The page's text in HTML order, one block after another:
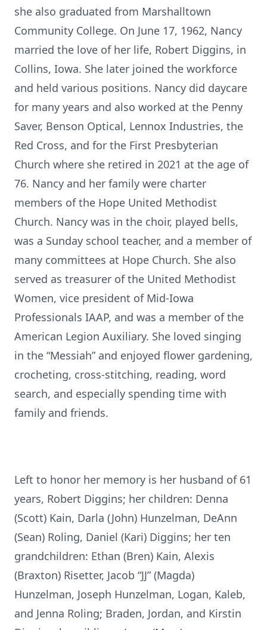
she also graduated from Marshalltown
Community College. On June 17, 1962, Nancy
married the love of her life, Robert Diggins, in
Collins, Iowa. She later joined the workforce
and held various positions. Nancy did daycare
for many years and also worked at the Penny
Saver, Benson Optical, Lennox Industries, the
Red Cross, and for the First Presbyterian
Church where she retired in 2021 at the age of
76. Nancy and her family were charter
members of the Hope United Methodist
Church. Nancy was in the choir, played bells,
was a Sunday school teacher, and a member of
many committees at Hope Church. She also
served as treasurer of the United Methodist
Women, vice president of Mid-Iowa
Professionals IAAP, and was a member of the
American Legion Auxiliary. She loved singing
in the “Messiah” and enjoyed flower gardening,
crocheting, cross-stitching, reading, word
search, and especially spending time with
family and friends.
Left to honor her memory is her husband of 61
years, Robert Diggins; her children: Denna
(Scott) Kain, Darla (John) Hunzelman, DeAnn
(Sean) Roling, Daniel (Kari) Diggins; her ten
grandchildren: Ethan (Bren) Kain, Alexis
(Braxton) Risetter, Jacob “JJ” (Magda)
Hunzelman, Joseph Hunzelman, Logan, Kaleb,
and Jenna Roling; Braden, Jordan, and Kirstin